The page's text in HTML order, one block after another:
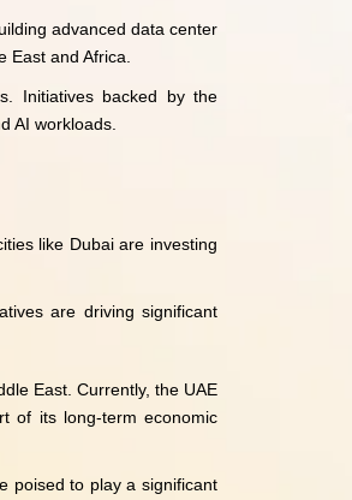
advanced data center
and Africa.
Initiatives backed by the
AI workloads.
like Dubai are investing
are driving significant
East. Currently, the UAE
of its long-term economic
poised to play a significant